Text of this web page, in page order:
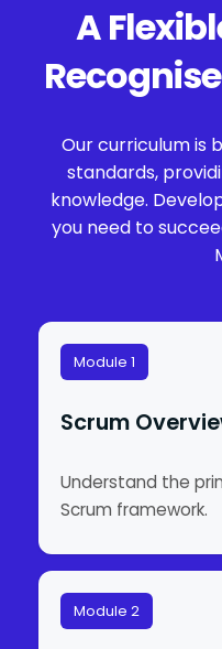
A
Our curriculum is
standards,
knowledge.
you need to
Module 1
Scrum
Understand the
Scrum framework.
Module 2